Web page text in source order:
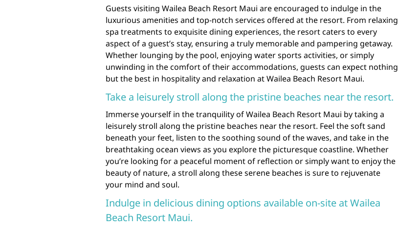
Guests visiting Wailea Beach Resort Maui are encouraged to indulge in the
luxurious amenities and top-notch services offered at the resort. From relaxing
spa treatments to exquisite dining experiences, the resort caters to every
aspect of a guest’s stay, ensuring a truly memorable and pampering getaway.
Whether lounging by the pool, enjoying water sports activities, or simply
unwinding in the comfort of their accommodations, guests can expect nothing
but the best in hospitality and relaxation at Wailea Beach Resort Maui.
Take a leisurely stroll along the pristine beaches near the resort.
Immerse yourself in the tranquility of Wailea Beach Resort Maui by taking a
leisurely stroll along the pristine beaches near the resort. Feel the soft sand
beneath your feet, listen to the soothing sound of the waves, and take in the
breathtaking ocean views as you explore the picturesque coastline. Whether
you’re looking for a peaceful moment of reflection or simply want to enjoy the
beauty of nature, a stroll along these serene beaches is sure to rejuvenate
your mind and soul.
Indulge in delicious dining options available on-site at Wailea
Beach Resort Maui.